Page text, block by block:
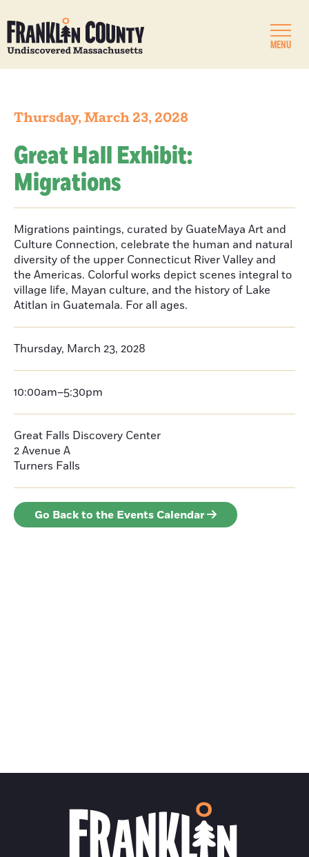
MENU
Thursday, March 23, 2028
Great Hall Exhibit:
Migrations
Migrations paintings, curated by GuateMaya Art and
Culture Connection, celebrate the human and natural
diversity of the upper Connecticut River Valley and
the Americas. Colorful works depict scenes integral to
village life, Mayan culture, and the history of Lake
Atitlan in Guatemala. For all ages.
Thursday, March 23, 2028
10:00am–5:30pm
Great Falls Discovery Center
2 Avenue A
Turners Falls
Go Back to the Events Calendar